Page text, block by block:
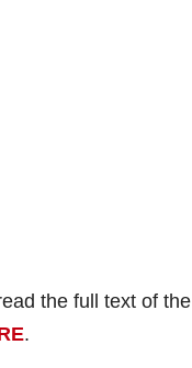
the full text of the
.